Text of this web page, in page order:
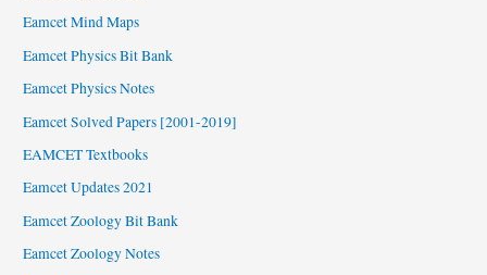
Eamcet Mind Maps
Eamcet Physics Bit Bank
Eamcet Physics Notes
Eamcet Solved Papers [2001-2019]
EAMCET Textbooks
Eamcet Updates 2021
Eamcet Zoology Bit Bank
Eamcet Zoology Notes